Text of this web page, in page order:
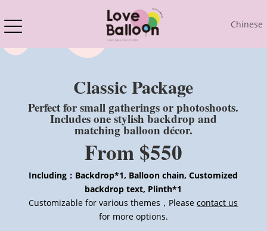
Chinese
Classic Package
Perfect for small gatherings or photoshoots.
Includes one stylish backdrop and
matching balloon décor.
From $550
Including：Backdrop*1, Balloon chain, Customized
backdrop text, Plinth*1
Customizable for various themes，Pleasecontact us
for more options.